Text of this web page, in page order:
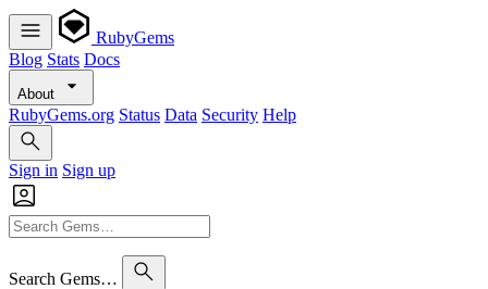
RubyGems
Blog Stats Docs
About
RubyGems.org Status Data Security Help
Sign in Sign up
Search Gems…